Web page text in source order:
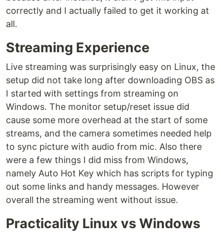
correctly and I actually failed to get it working at
all.
Streaming Experience
Live streaming was surprisingly easy on Linux, the
setup did not take long after downloading OBS as
I started with settings from streaming on
Windows. The monitor setup/reset issue did
cause some more overhead at the start of some
streams, and the camera sometimes needed help
to sync picture with audio from mic. Also there
were a few things I did miss from Windows,
namely Auto Hot Key which has scripts for typing
out some links and handy messages. However
overall the streaming went without issue.
Practicality Linux vs Windows